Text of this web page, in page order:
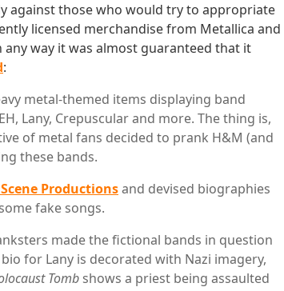
against those who would try to appropriate
licensed merchandise from Metallica and
any way it was almost guaranteed that it
:
metal-themed items displaying band
Lany, Crepuscular and more. The thing is,
of metal fans decided to prank H&M (and
these bands.
Productionsand devised biographies
fake songs.
made the fictional bands in question
for Lany is decorated with Nazi imagery,
Tomb shows a priest being assaulted